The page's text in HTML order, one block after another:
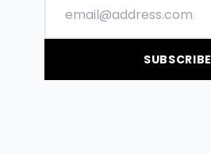
SUBSCRIBE